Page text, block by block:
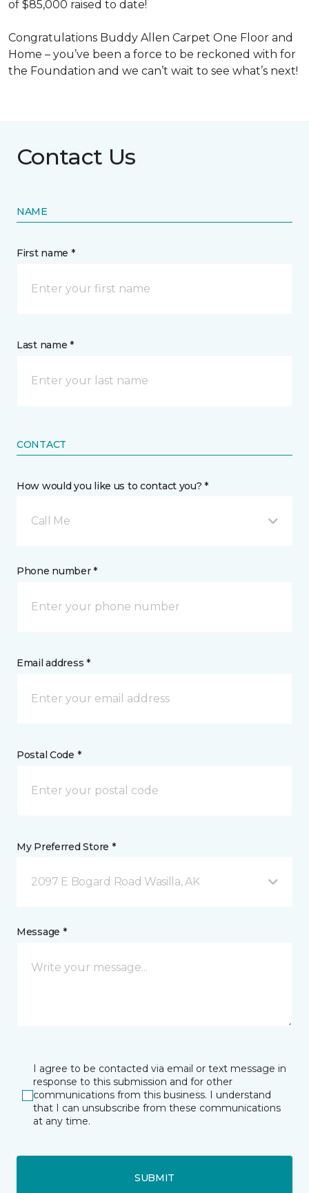
of $85,000 raised to date!
Congratulations Buddy Allen Carpet One Floor and
Home – you’ve been a force to be reckoned with for
the Foundation and we can’t wait to see what’s next!
Contact Us
NAME
First name *
Last name *
CONTACT
How would you like us to contact you? *
Call Me
Phone number *
Email address *
Postal Code *
My Preferred Store *
2097 E Bogard Road Wasilla, AK
Message *
I agree to be contacted via email or text message in
response to this submission and for other
communications from this business. I understand
that I can unsubscribe from these communications
at any time.
SUBMIT